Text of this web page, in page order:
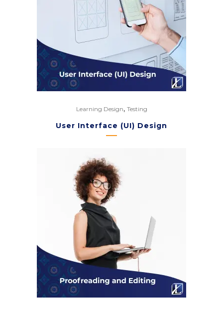
Learning Design, Testing
User Interface (UI) Design